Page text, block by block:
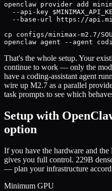
openclaw provider add
--api-key
--base-url https://
cp configs/minimax-m2.7/
openclaw agent --agent
That's the whole setup. Your
continue to work — only the
have a coding-assistant agent
wire up M2.7 as a parallel
task prompts to see which
Setup with
option
If you have the hardware and
gives you full control. 229B
— plan your infrastructure
Minimum GPU